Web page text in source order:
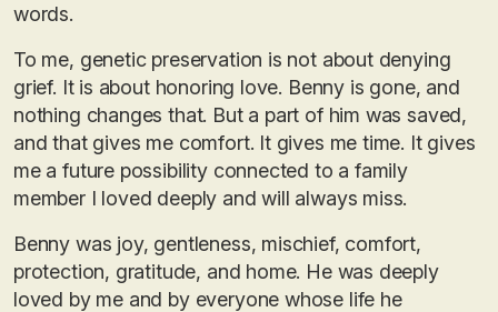
words.
To me, genetic preservation is not about denying
grief. It is about honoring love. Benny is gone, and
nothing changes that. But a part of him was saved,
and that gives me comfort. It gives me time. It gives
me a future possibility connected to a family
member I loved deeply and will always miss.
Benny was joy, gentleness, mischief, comfort,
protection, gratitude, and home. He was deeply
loved by me and by everyone whose life he